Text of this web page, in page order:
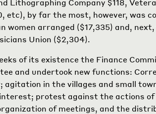
Lithographing Company $118,
etc), by far the most, however, was
women arranged ($17,335) and,
Union ($2,304).
of its existence the Finance
and undertook new functions:
agitation in the villages and small
protest against the actions of
of meetings, and the